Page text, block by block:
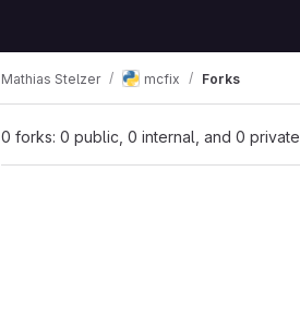
Mathias Stelzer mcfix Forks
0 forks: 0 public, 0 internal, and 0 private